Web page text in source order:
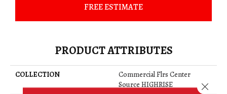
FREE ESTIMATE
PRODUCT ATTRIBUTES
COLLECTION
Commercial Flrs Center
Source HIGHRISE
Close